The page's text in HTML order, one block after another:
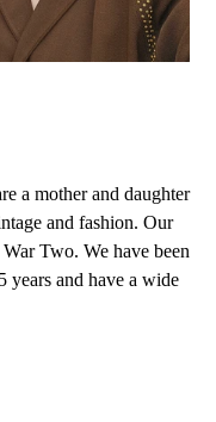
a mother and daughter
and fashion. Our
Two. We have been
years and have a wide